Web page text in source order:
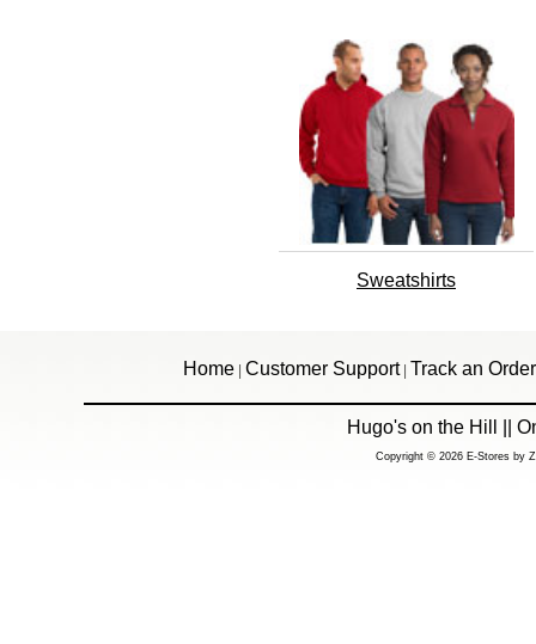
Sweatshirts
Home Customer Support| Track an Order
Hugo's on the Hill ||
Copyright © 2026 E-Stores